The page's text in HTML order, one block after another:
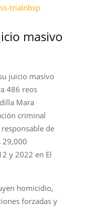
trialnbsp
masivo
juicio masivo
486 reos
Mara
criminal
de
29,000
y 2022 en El
homicidio,
forzadas y